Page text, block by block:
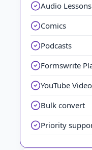
Audio Lessons
Comics
Podcasts
Formswrite
YouTube
Bulk convert
Priority